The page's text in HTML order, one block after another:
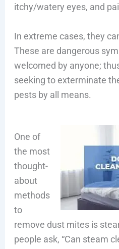
itchy/watery eyes, and
In extreme cases, they
These are dangerous
welcomed by anyone;
seeking to exterminate
pests by all means.
One of
the most
thought-
about
methods
to
remove dust mites is
people ask, “Can steam